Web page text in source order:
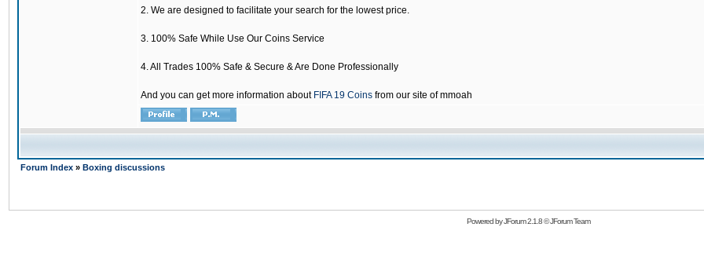
2. We are designed to facilitate your search for the lowest price.
3. 100% Safe While Use Our Coins Service
4. All Trades 100% Safe & Secure & Are Done Professionally
And you can get more information about FIFA 19 Coins from our site of mmoah
Forum Index » Boxing discussions
Powered byJForum 2.1.8©JForum Team